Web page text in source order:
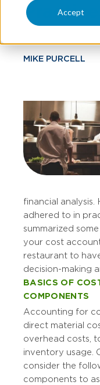
Accept
Practices
MIKE PURCELL
financial
adhered to in
summarized
your cost
restaurant to
decision-making
BASICS OF
COMPONENTS
Accounting for
direct material
overhead costs,
inventory usage.
consider the
components to